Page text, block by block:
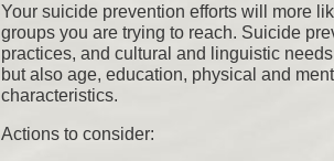
Your suicide prevention efforts will more
groups you are trying to reach. Suicide
practices, and cultural and linguistic
but also age, education, physical and
characteristics.
Actions to consider: